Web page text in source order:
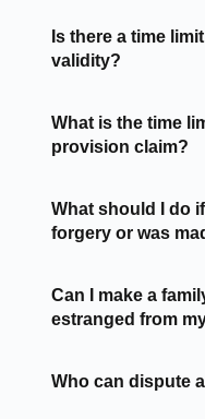
Is there a time
validity?
What is the time
provision claim?
What should I do
forgery or was
Can I make a
estranged from
Who can dispute